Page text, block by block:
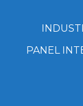
PANEL